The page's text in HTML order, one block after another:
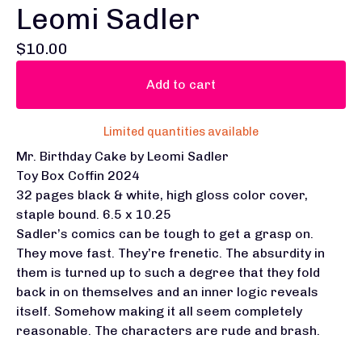
Leomi Sadler
$10.00
Add to cart
Limited quantities available
Mr. Birthday Cake by Leomi Sadler
Toy Box Coffin 2024
32 pages black & white, high gloss color cover,
staple bound. 6.5 x 10.25
Sadler’s comics can be tough to get a grasp on.
They move fast. They’re frenetic. The absurdity in
them is turned up to such a degree that they fold
back in on themselves and an inner logic reveals
itself. Somehow making it all seem completely
reasonable. The characters are rude and brash.